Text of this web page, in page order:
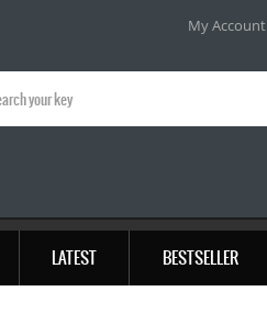
My Account
LATEST BESTSELLER